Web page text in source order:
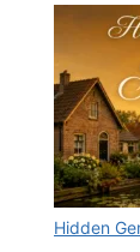
Hidden